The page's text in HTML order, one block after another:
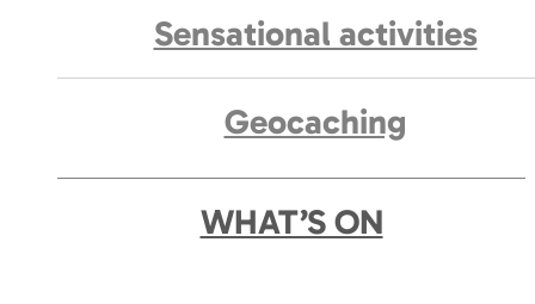
Sensational activities
Geocaching
WHAT’S ON